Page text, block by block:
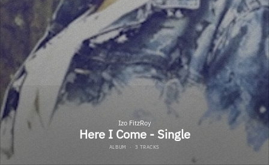
Izo FitzRoy
Here I Come - Single
ALBUM · 3 TRACKS